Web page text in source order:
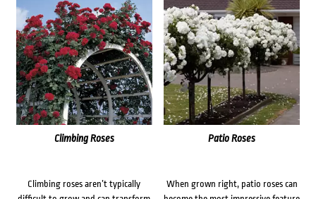
Climbing Roses
Climbing roses aren’t typically
Patio Roses
When grown right, patio roses can